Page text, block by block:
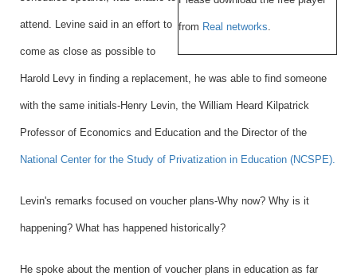
from Real networks
attend. Levine said in an effort to
come as close as possible to
Harold Levy in finding a replacement, he was able to find someone
with the same initials-Henry Levin, the William Heard Kilpatrick
Professor of Economics and Education and the Director of the
National Center for the Study of Privatization in Education (NCSPE).
Levin's remarks focused on voucher plans-Why now? Why is it
happening? What has happened historically?
He spoke about the mention of voucher plans in education as far